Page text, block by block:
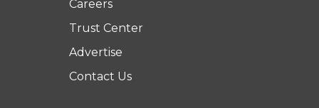
Careers
Trust Center
Advertise
Contact Us